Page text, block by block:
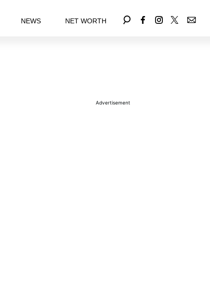
NEWS NET WORTH
Advertisement